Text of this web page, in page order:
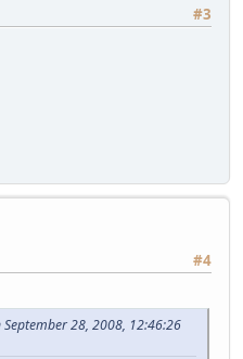
#3
#4
28, 2008, 12:46:26